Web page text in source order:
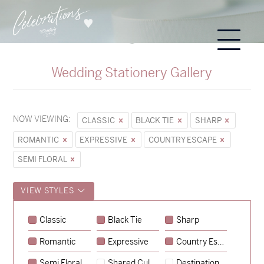
Wedding Stationery Gallery
NOW VIEWING: CLASSIC BLACK TIE
SHARP
ROMANTIC
EXPRESSIVE
COUNTRY ESCAPE
SEMI FLORAL
VIEW STYLES
Classic Black Tie Sharp
Romantic Expressive Country Escape
Sycamore
→
Emily & Tommy
→